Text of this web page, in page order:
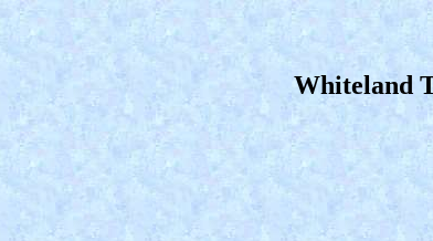
Whiteland